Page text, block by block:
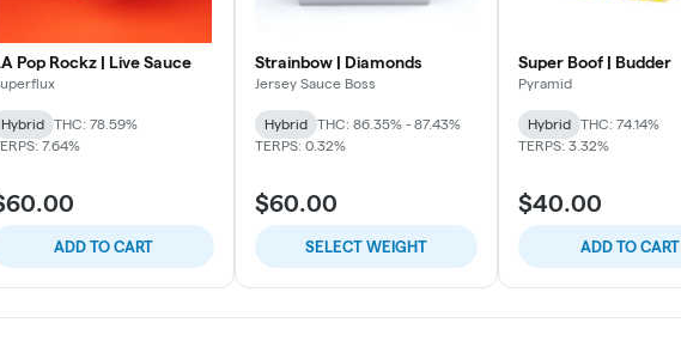
Pop Rockz | Live Sauce
Hybrid
THC: 78.59%
7.64%
ADD TO CART
Strainbow | Diamonds
Jersey Sauce Boss
Hybrid
THC: 86.35% - 87.43%
TERPS: 0.32%
$60.00
SELECT WEIGHT
Super Boof | Budder
Pyramid
Hybrid
THC: 74.14%
TERPS: 3.32%
$40.00
ADD TO CART